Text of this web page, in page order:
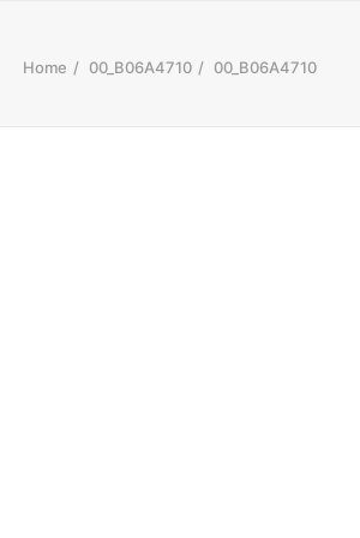
Home 00_B06A4710 00_B06A4710